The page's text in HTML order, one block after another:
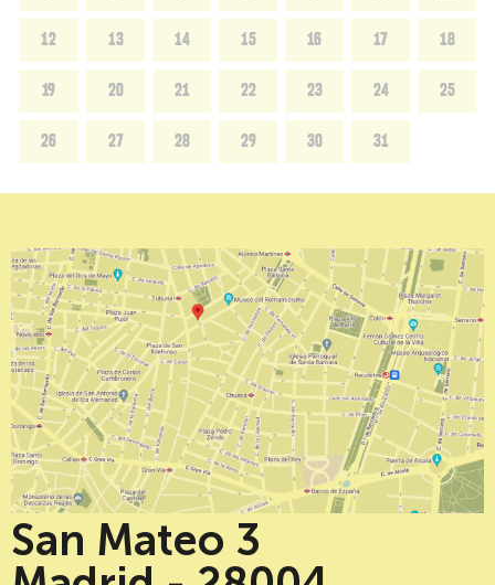
12 13 14 15 16 17 18
19 20 21 22 23 24 25
26 27 28 29 30 31
San Mateo 3